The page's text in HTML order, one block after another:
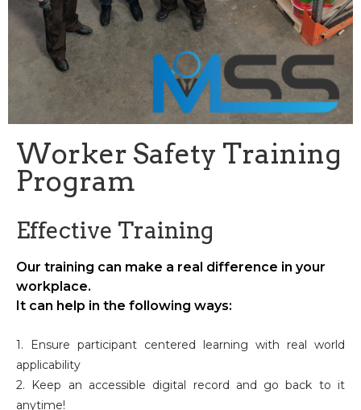
Worker Safety Training
Program
Effective Training
Our training can make a real difference in your
workplace.
It can help in the following ways:
1. Ensure participant centered learning with real world
applicability
2. Keep an accessible digital record and go back to it
anytime!